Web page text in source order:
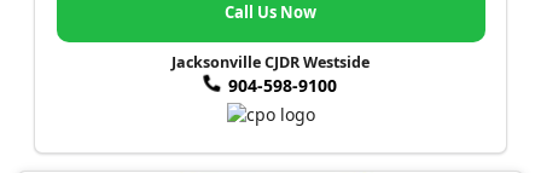
Call Us Now
Jacksonville CJDR Westside
904-598-9100